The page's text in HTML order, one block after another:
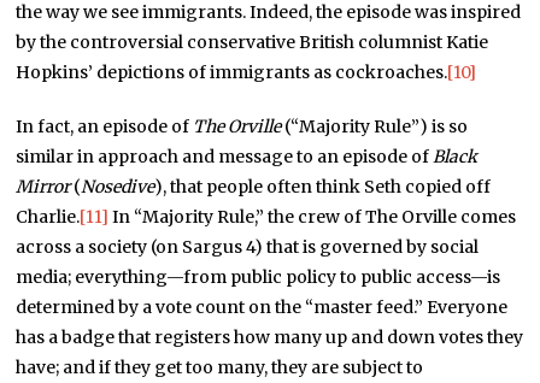
the way we see immigrants. Indeed, the episode was inspired
by the controversial conservative British columnist Katie
Hopkins’ depictions of immigrants as cockroaches.[10]
In fact, an episode of The Orville(“Majority Rule”) is so
similar in approach and message to an episode ofBlack
Mirror(Nosedive), that people often think Seth copied off
Charlie.[11] In “Majority Rule,” the crew of The Orville comes
across a society (on Sargus 4) that is governed by social
media; everything—from public policy to public access—is
determined by a vote count on the “master feed.” Everyone
has a badge that registers how many up and down votes they
have; and if they get too many, they are subject to